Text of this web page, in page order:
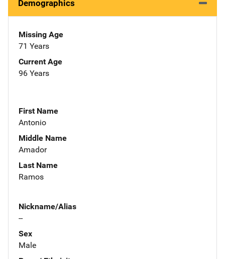
Demographics
Missing Age
71 Years
Current Age
96 Years
First Name
Antonio
Middle Name
Amador
Last Name
Ramos
Nickname/Alias
--
Sex
Male